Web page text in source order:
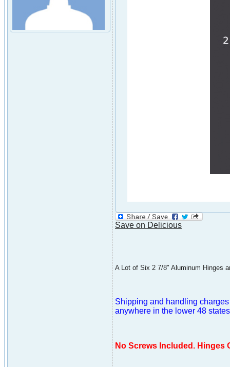
Save on Delicious
A Lot of Six 2 7/8" Aluminum Hinges
Shipping and handling
anywhere in the lower 48
No Screws Included. Hinges